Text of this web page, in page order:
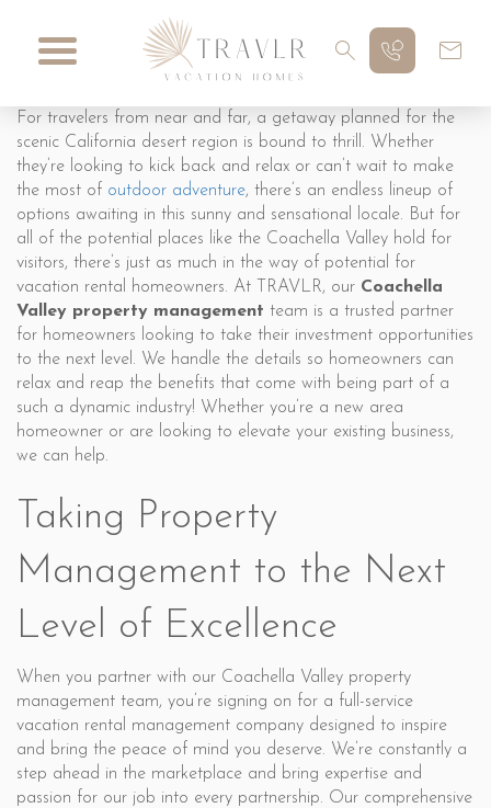
For travelers from near and far, a getaway planned for the
scenic California desert region is bound to thrill. Whether
they’re looking to kick back and relax or can’t wait to make
the most of outdoor adventure, there’s an endless lineup of
options awaiting in this sunny and sensational locale. But for
all of the potential places like the Coachella Valley hold for
visitors, there’s just as much in the way of potential for
vacation rental homeowners. At TRAVLR, our Coachella
Valley property management team is a trusted partner
for homeowners looking to take their investment opportunities
to the next level. We handle the details so homeowners can
relax and reap the benefits that come with being part of a
such a dynamic industry! Whether you’re a new area
homeowner or are looking to elevate your existing business,
we can help.
Taking Property
Management to the Next
Level of Excellence
When you partner with our Coachella Valley property
management team, you’re signing on for a full-service
vacation rental management company designed to inspire
and bring the peace of mind you deserve. We’re constantly a
step ahead in the marketplace and bring expertise and
passion for our job into every partnership. Our comprehensive